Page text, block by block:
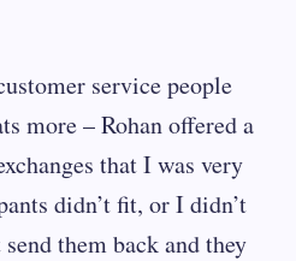
service people
more – Rohan offered a
that I was very
didn’t fit, or I didn’t
them back and they